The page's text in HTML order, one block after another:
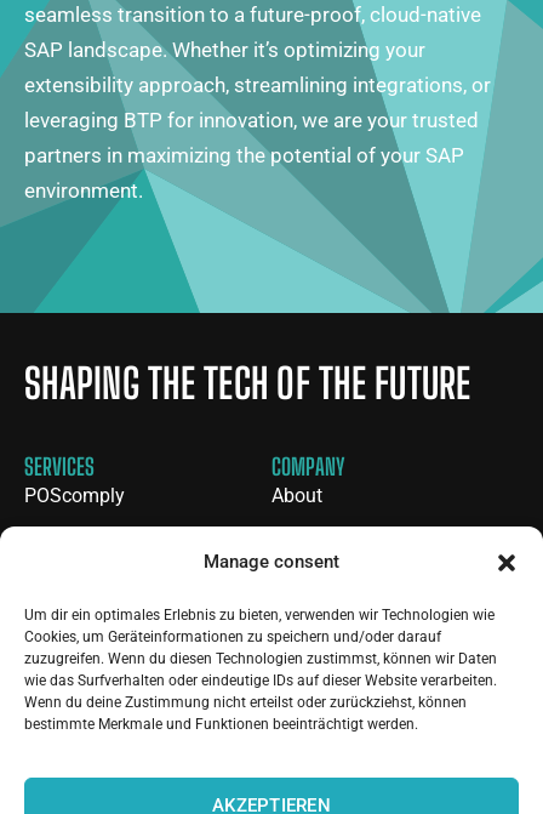
Manage consent
Um dir ein optimales Erlebnis zu bieten, verwenden wir Technologien wie
Cookies, um Geräteinformationen zu speichern und/oder darauf
zuzugreifen. Wenn du diesen Technologien zustimmst, können wir Daten
wie das Surfverhalten oder eindeutige IDs auf dieser Website verarbeiten.
Wenn du deine Zustimmung nicht erteilst oder zurückziehst, können
bestimmte Merkmale und Funktionen beeinträchtigt werden.
AKZEPTIEREN
seamless transition to a future-proof, cloud-native
SAP landscape. Whether it’s optimizing your
extensibility approach, streamlining integrations, or
leveraging BTP for innovation, we are your trusted
partners in maximizing the potential of your SAP
environment.
SHAPING THE TECH OF THE FUTURE
SERVICES
POScomply
CICS
Tailored Solution
COMPANY
About
Blog
Contact
Careers
BTP Knowledge Platform
LINKS